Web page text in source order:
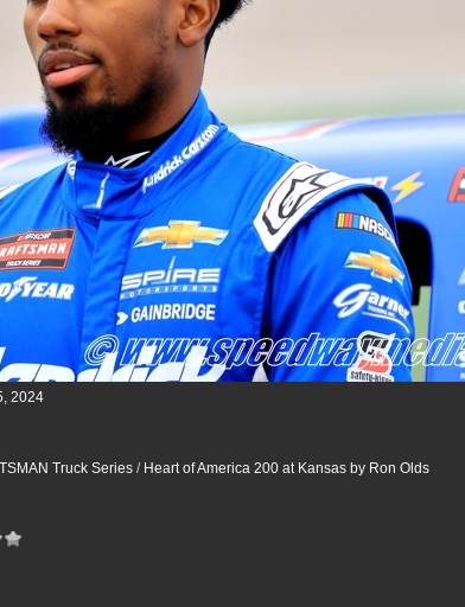
2024
Truck Series/ Heart of America 200 at Kansas by Ron Olds